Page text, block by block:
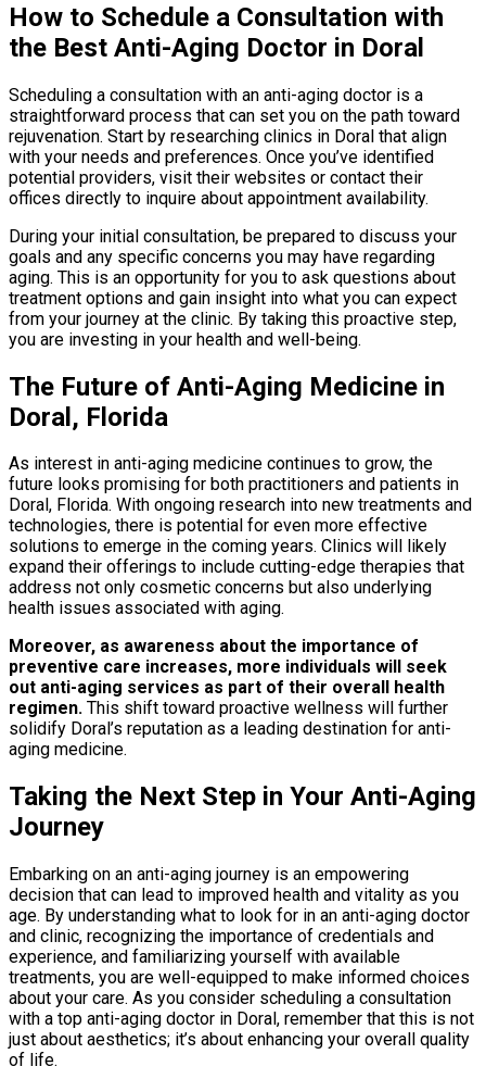
How to Schedule a Consultation with
the Best Anti-Aging Doctor in Doral
Scheduling a consultation with an anti-aging doctor is a
straightforward process that can set you on the path toward
rejuvenation. Start by researching clinics in Doral that align
with your needs and preferences. Once you’ve identified
potential providers, visit their websites or contact their
offices directly to inquire about appointment availability.
During your initial consultation, be prepared to discuss your
goals and any specific concerns you may have regarding
aging. This is an opportunity for you to ask questions about
treatment options and gain insight into what you can expect
from your journey at the clinic. By taking this proactive step,
you are investing in your health and well-being.
The Future of Anti-Aging Medicine in
Doral, Florida
As interest in anti-aging medicine continues to grow, the
future looks promising for both practitioners and patients in
Doral, Florida. With ongoing research into new treatments and
technologies, there is potential for even more effective
solutions to emerge in the coming years. Clinics will likely
expand their offerings to include cutting-edge therapies that
address not only cosmetic concerns but also underlying
health issues associated with aging.
Moreover, as awareness about the importance of
preventive care increases, more individuals will seek
out anti-aging services as part of their overall health
regimen. This shift toward proactive wellness will further
solidify Doral’s reputation as a leading destination for anti-
aging medicine.
Taking the Next Step in Your Anti-Aging
Journey
Embarking on an anti-aging journey is an empowering
decision that can lead to improved health and vitality as you
age. By understanding what to look for in an anti-aging doctor
and clinic, recognizing the importance of credentials and
experience, and familiarizing yourself with available
treatments, you are well-equipped to make informed choices
about your care. As you consider scheduling a consultation
with a top anti-aging doctor in Doral, remember that this is not
just about aesthetics; it’s about enhancing your overall quality
of life.